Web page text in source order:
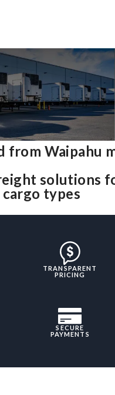
from Waipahu
solutions
types
TRANSPARENT
PRICING
SECURE
PAYMENTS